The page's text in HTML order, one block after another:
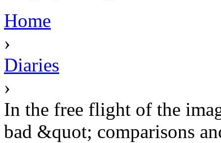
Home
›
Diaries
›
In the free flight of the
bad &quot; comparisons